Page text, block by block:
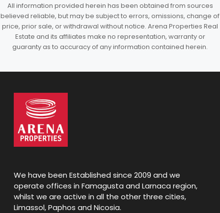
All information provided herein has been obtained from sources
believed reliable, but may be subject to errors, omissions, change of
price, prior sale, or withdrawal without notice. Arena Properties Real
Estate and its affiliates make no representation, warranty or
guaranty as to accuracy of any information contained herein.
We have been Established since 2009 and we
operate offices in Famagusta and Larnaca region,
whilst we are active in all the other three cities,
Limassol, Paphos and Nicosia.